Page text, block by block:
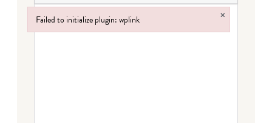
Failed to initialize plugin: wplink ×
Failed to initialize plugin: wplink